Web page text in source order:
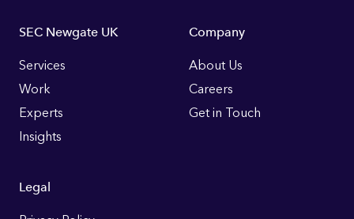
Footer
Links
SEC Newgate UK
Services
Work
Experts
Insights
Company
About Us
Careers
Get in Touch
Legal